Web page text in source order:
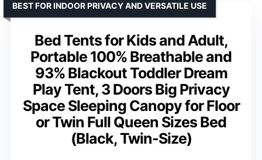
Bed Tents for Kids and Adult,
Portable 100% Breathable and
93% Blackout Toddler Dream
Play Tent, 3 Doors Big Privacy
Space Sleeping Canopy for Floor
or Twin Full Queen Sizes Bed
(Black, Twin-Size)
BEST FOR INDOOR PRIVACY AND VERSATILE USE